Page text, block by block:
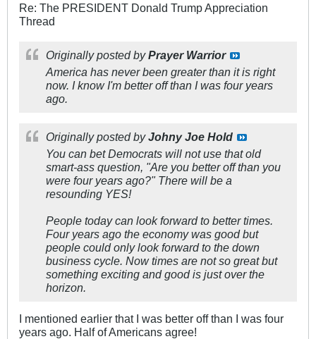
Re: The PRESIDENT Donald Trump Appreciation
Thread
Originally posted byPrayer Warrior
America has never been greater than it is right
now. I know I'm better off than I was four years
ago.
Originally posted byJohny Joe Hold
You can bet Democrats will not use that old
smart-ass question, "Are you better off than you
were four years ago?" There will be a
resounding YES!
People today can look forward to better times.
Four years ago the economy was good but
people could only look forward to the down
business cycle. Now times are not so great but
something exciting and good is just over the
horizon.
I mentioned earlier that I was better off than I was four
years ago. Half of Americans agree!